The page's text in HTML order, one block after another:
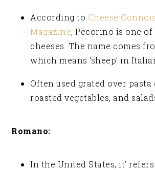
According to Cheese
Magazine, Pecorino is one of
cheeses. The name comes
which means ‘sheep’ in
Often used grated over pasta
roasted vegetables, and
Romano:
In the United States, it’ refers